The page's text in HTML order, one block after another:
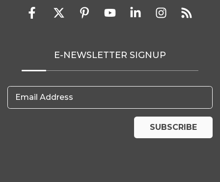
E-NEWSLETTER SIGNUP
Email Address
SUBSCRIBE